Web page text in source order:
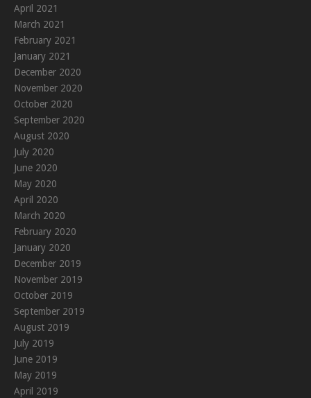
April 2021
March 2021
February 2021
January 2021
December 2020
November 2020
October 2020
September 2020
August 2020
July 2020
June 2020
May 2020
April 2020
March 2020
February 2020
January 2020
December 2019
November 2019
October 2019
September 2019
August 2019
July 2019
June 2019
May 2019
April 2019